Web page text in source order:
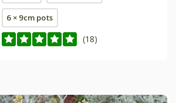
6 × 9cm pots
(18)